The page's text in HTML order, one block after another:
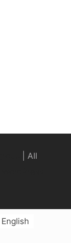
| All
English